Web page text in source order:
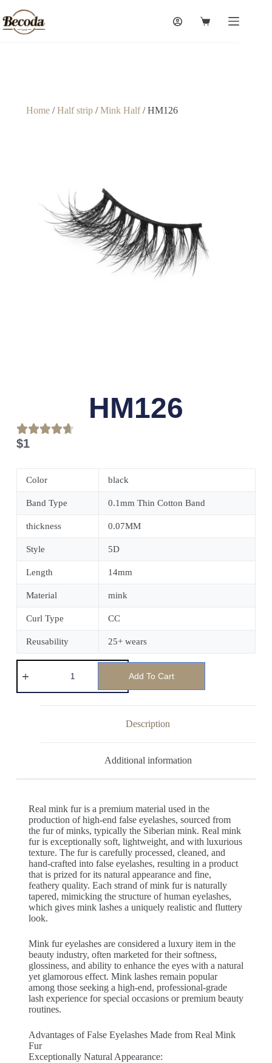
Home/Half strip/Mink Half/ HM126
HM126
$1
Color black
Band Type 0.1mm Thin Cotton Band
thickness 0.07MM
Style 5D
Length 14mm
Material mink
Curl Type CC
Reusability 25+ wears
Add To Cart
Description
Additional information
Real mink fur is a premium material used in the
production of high-end false eyelashes, sourced from
the fur of minks, typically the Siberian mink. Real mink
fur is exceptionally soft, lightweight, and with luxurious
texture. The fur is carefully processed, cleaned, and
hand-crafted into false eyelashes, resulting in a product
that is prized for its natural appearance and fine,
feathery quality. Each strand of mink fur is naturally
tapered, mimicking the structure of human eyelashes,
which gives mink lashes a uniquely realistic and fluttery
look.
Mink fur eyelashes are considered a luxury item in the
beauty industry, often marketed for their softness,
glossiness, and ability to enhance the eyes with a natural
yet glamorous effect. Mink lashes remain popular
among those seeking a high-end, professional-grade
lash experience for special occasions or premium beauty
routines.
Advantages of False Eyelashes Made from Real Mink
Fur
Exceptionally Natural Appearance: